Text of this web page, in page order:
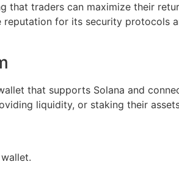
that traders can maximize their
for its security protocols
that supports Solana and
liquidity, or staking their